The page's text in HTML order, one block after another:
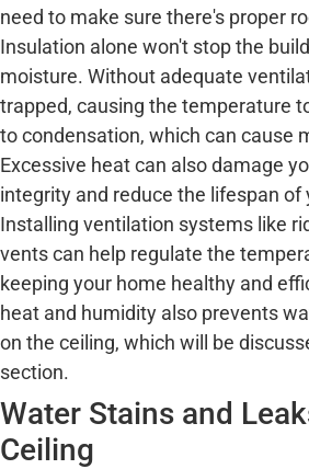
need to make sure there's proper
Insulation alone won't stop the
moisture. Without adequate
trapped, causing the temperature
to condensation, which can cause
Excessive heat can also damage
integrity and reduce the lifespan of
Installing ventilation systems like
vents can help regulate the
keeping your home healthy and
heat and humidity also prevents
on the ceiling, which will be
section.
Water Stains and
Ceiling